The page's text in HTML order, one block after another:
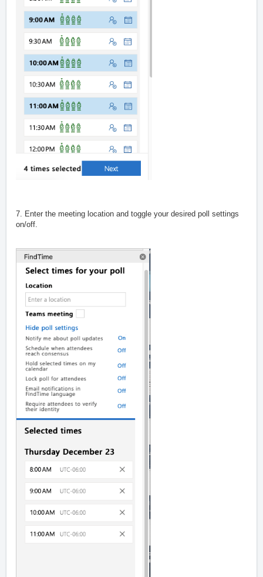
7. Enter the meeting location and toggle your desired poll settings
on/off.